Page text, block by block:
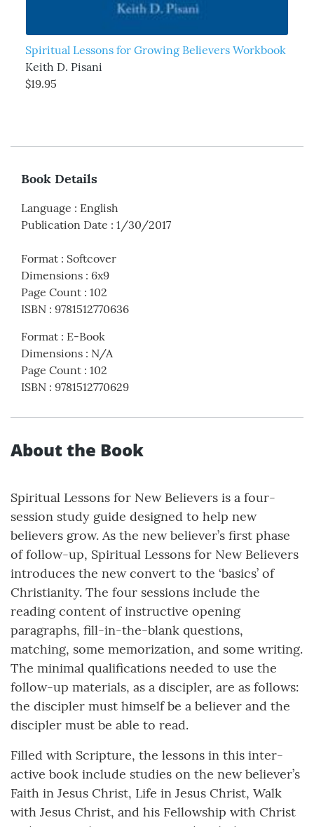
Spiritual Lessons for Growing Believers Workbook
Keith D. Pisani
$19.95
Book Details
Language : English
Publication Date : 1/30/2017
Format : Softcover
Dimensions : 6x9
Page Count : 102
ISBN : 9781512770636
Format : E-Book
Dimensions : N/A
Page Count : 102
ISBN : 9781512770629
About the Book
Spiritual Lessons for New Believers is a four-
session study guide designed to help new
believers grow. As the new believer’s first phase
of follow-up, Spiritual Lessons for New Believers
introduces the new convert to the ‘basics’ of
Christianity. The four sessions include the
reading content of instructive opening
paragraphs, fill-in-the-blank questions,
matching, some memorization, and some writing.
The minimal qualifications needed to use the
follow-up materials, as a discipler, are as follows:
the discipler must himself be a believer and the
discipler must be able to read.
Filled with Scripture, the lessons in this inter-
active book include studies on the new believer’s
Faith in Jesus Christ, Life in Jesus Christ, Walk
with Jesus Christ, and his Fellowship with Christ